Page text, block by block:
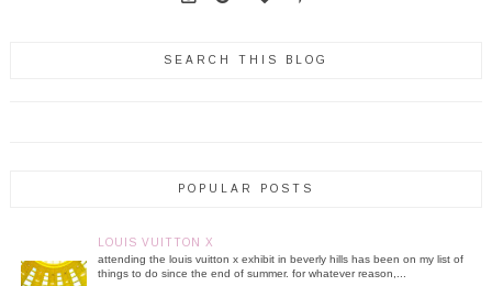
SEARCH THIS BLOG
POPULAR POSTS
LOUIS VUITTON X
attending the louis vuitton x exhibit in beverly hills has been on my list of
things to do since the end of summer. for whatever reason,...